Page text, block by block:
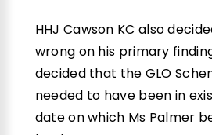
HHJ Cawson KC also
wrong on his primary
decided that the GLO
needed to have been in
date on which Ms Palmer